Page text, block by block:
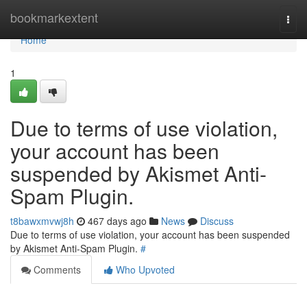
bookmarkextent
Home
Home
1
Due to terms of use violation,
your account has been
suspended by Akismet Anti-
Spam Plugin.
t8bawxmvwj8h 467 days ago News
Discuss
Due to terms of use violation, your account has been suspended
by Akismet Anti-Spam Plugin. #
Comments
Who Upvoted